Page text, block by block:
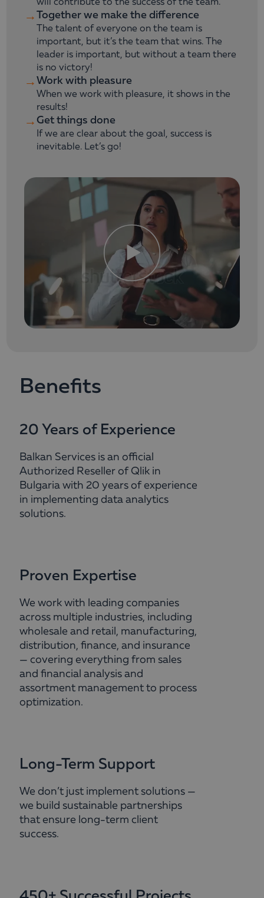
will contribute to the success of the team.
→ Together we make the difference
The talent of everyone on the team is
important, but it’s the team that wins. The
leader is important, but without a team there
is no victory!
→ Work with pleasure
When we work with pleasure, it shows in the
results!
→ Get things done
If we are clear about the goal, success is
inevitable. Let’s go!
Benefits
20 Years of Experience
Balkan Services is an official
Authorized Reseller of Qlik in
Bulgaria with 20 years of experience
in implementing data analytics
solutions.
Proven Expertise
We work with leading companies
across multiple industries, including
wholesale and retail, manufacturing,
distribution, finance, and insurance
— covering everything from sales
and financial analysis and
assortment management to process
optimization.
Long-Term Support
We don’t just implement solutions —
we build sustainable partnerships
that ensure long-term client
success.